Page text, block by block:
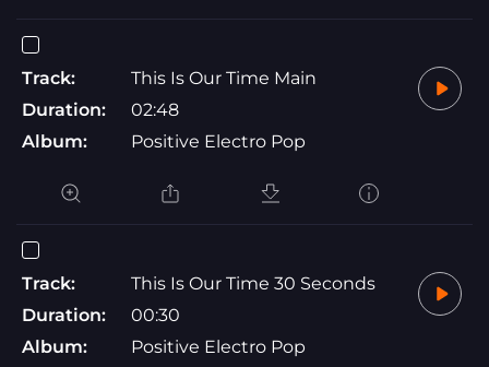
Track:
This Is Our Time Main
Duration:
02:48
Album:
Positive Electro Pop
Track:
This Is Our Time 30 Seconds
Duration:
00:30
Album:
Positive Electro Pop